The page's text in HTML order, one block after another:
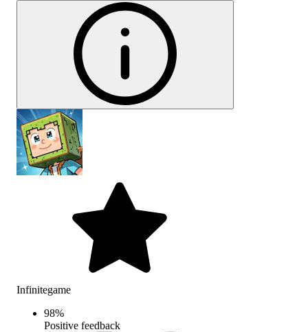
Infinitegame
98%
Positive feedback